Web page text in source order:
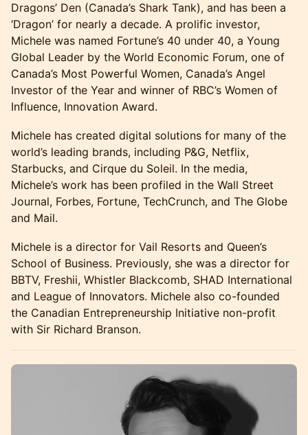
Dragons’ Den (Canada’s Shark Tank), and has been a
‘Dragon’ for nearly a decade. A prolific investor,
Michele was named Fortune’s 40 under 40, a Young
Global Leader by the World Economic Forum, one of
Canada’s Most Powerful Women, Canada’s Angel
Investor of the Year and winner of RBC’s Women of
Influence, Innovation Award.
Michele has created digital solutions for many of the
world’s leading brands, including P&G, Netflix,
Starbucks, and Cirque du Soleil. In the media,
Michele’s work has been profiled in the Wall Street
Journal, Forbes, Fortune, TechCrunch, and The Globe
and Mail.
Michele is a director for Vail Resorts and Queen’s
School of Business. Previously, she was a director for
BBTV, Freshii, Whistler Blackcomb, SHAD International
and League of Innovators. Michele also co-founded
the Canadian Entrepreneurship Initiative non-profit
with Sir Richard Branson.